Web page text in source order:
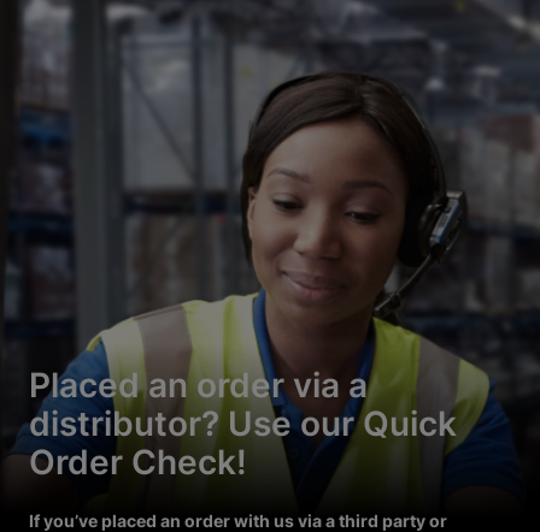
Placed an order via a
distributor? Use our Quick
Order Check!
If you’ve placed an order with us via a third party or